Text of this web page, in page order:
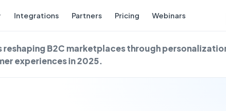
Integrations Partners Pricing Webinars
reshaping B2C marketplaces through
experiences in 2025.